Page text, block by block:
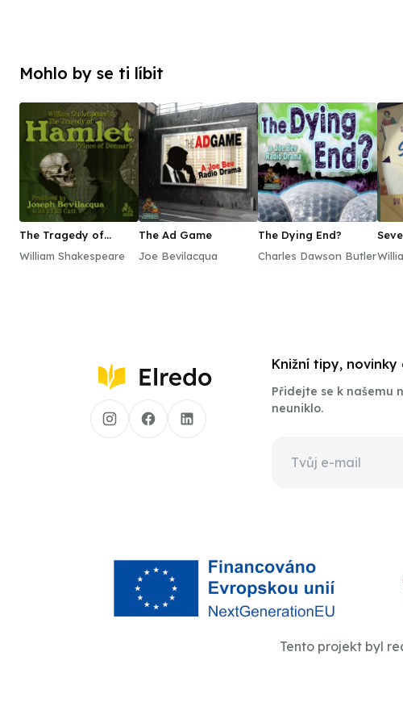
Mohlo by se ti líbit
The Tragedy of
Denmark
William Shakespeare
The Ad Game
Joe Bevilacqua
The Dying End?
Charles Dawson Butler
Knižní tipy, novinky
Přidejte se k našemu
neuniklo.
Tento projekt byl